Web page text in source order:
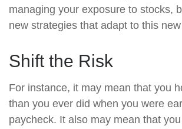
managing your exposure to stocks,
new strategies that adapt to this
Shift the Risk
For instance, it may mean that you
than you ever did when you were
paycheck. It also may mean that